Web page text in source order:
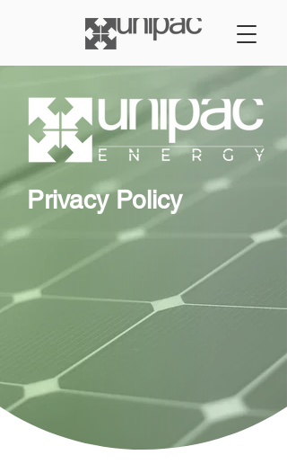
Privacy Policy